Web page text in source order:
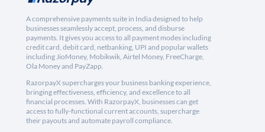
A comprehensive payments suite in India designed to help
businesses seamlessly accept, process, and disburse
payments. It gives you access to all payment modes including
credit card, debit card, netbanking, UPI and popular wallets
including JioMoney, Mobikwik, Airtel Money, FreeCharge,
Ola Money and PayZapp.
RazorpayX supercharges your business banking experience,
bringing effectiveness, efficiency, and excellence to all
financial processes. With RazorpayX, businesses can get
access to fully-functional current accounts, supercharge
their payouts and automate payroll compliance.